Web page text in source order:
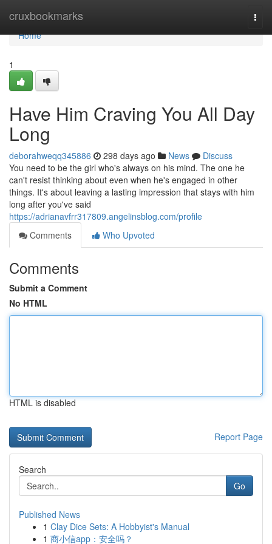
cruxbookmarks
Home
Home
1
Have Him Craving You All Day
Long
deborahweqq345886 298 days ago News
Discuss
You need to be the girl who's always on his mind. The one he
can't resist thinking about even when he's engaged in other
things. It's about leaving a lasting impression that stays with him
long after you've said
https://adrianavfrr317809.angelinsblog.com/profile
Comments
Who Upvoted
Comments
Submit a Comment
No HTML
HTML is disabled
Report Page
Search
Go
Published News
1 Clay Dice Sets: A Hobbyist's Manual
1 商小信app：安全吗？